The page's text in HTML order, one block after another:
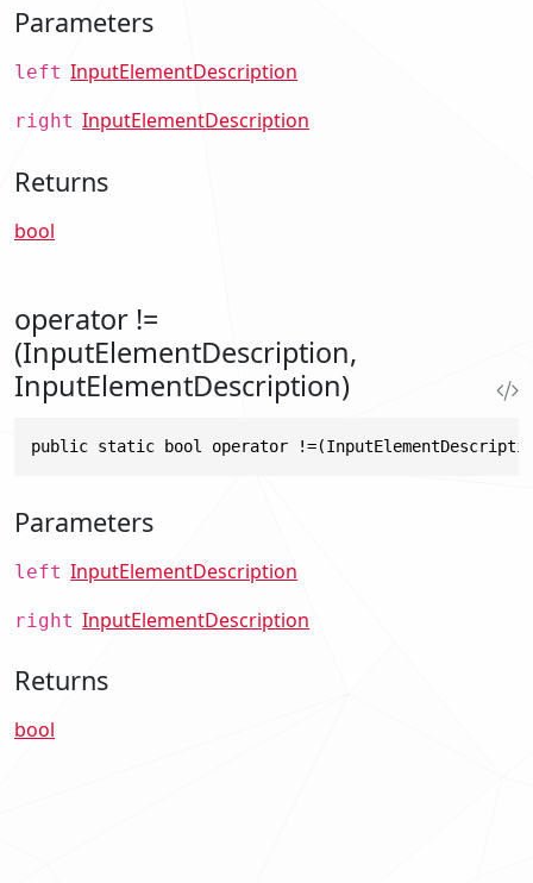
Parameters
left InputElementDescription
right InputElementDescription
Returns
bool
operator !=
(InputElementDescription,
InputElementDescription)
public static bool operator
Parameters
left InputElementDescription
right InputElementDescription
Returns
bool